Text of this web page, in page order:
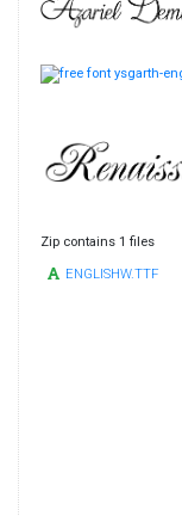
Zip contains 1 files
ENGLISHW.TTF